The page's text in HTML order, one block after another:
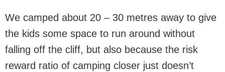
We camped about 20 – 30 metres away to give
the kids some space to run around without
falling off the cliff, but also because the risk
reward ratio of camping closer just doesn’t